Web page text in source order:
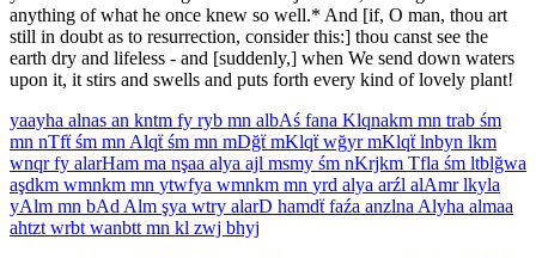
anything of what he once knew so well.* And [if, O man, thou art
still in doubt as to resur­rection, consider this:] thou canst see the
earth dry and lifeless - and [suddenly,] when We send down waters
upon it, it stirs and swells and puts forth every kind of lovely plant!
yaayha alnas an kntm fy ryb mn albAś fana Klqnakm mn trab śm
mn nTfẗśm mn Alqẗśm mn mDğẗmKlqẗwğyrmKlqẗlnbyn lkm
wnqrfy alarHam ma nşaa alya ajl msmy śm nKrjkm Tfla śm ltblğwa
aşdkm wmnkm mn ytwfya wmnkm mn yrd alya arźl alAmrlkyla
yAlm mn bAd Alm şya wtry alarD hamdẗfaźa anzlna Alyha almaa
ahtzt wrbt wanbtt mn kl zwj bhyj